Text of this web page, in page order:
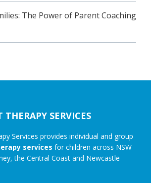
The Power of Parent Coaching
SERVICES
Services provides individual and group
services for children across NSW
the Central Coast and Newcastle